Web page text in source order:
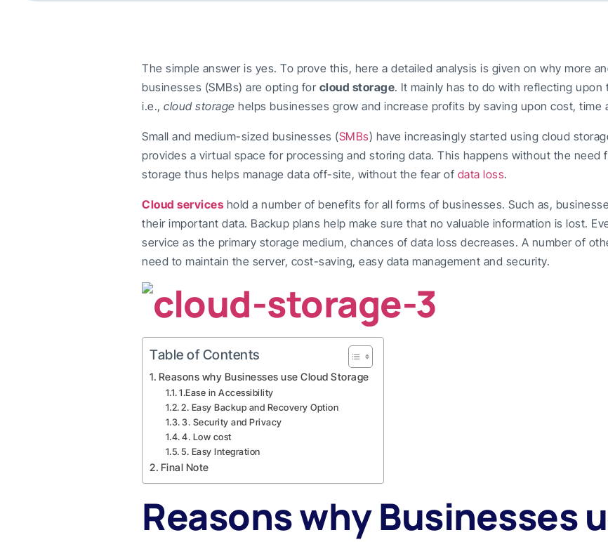
The simple answer is yes. To prove this, here a detailed analysis is given on why more
businesses (SMBs) are opting for cloud storage. It mainly has to do with reflecting
i.e., cloud storage helps businesses grow and increase profits by saving upon cost, time
Small and medium-sized businesses (SMBs) have increasingly started using cloud
provides a virtual space for processing and storing data. This happens without the need
storage thus helps manage data off-site, without the fear of data loss.
Cloud services hold a number of benefits for all forms of businesses. Such as,
their important data. Backup plans help make sure that no valuable information is lost.
service as the primary storage medium, chances of data loss decreases. A number of
need to maintain the server, cost-saving, easy data management and security.
Table of Contents
Reasons why Businesses use Cloud Storage
1.Ease in Accessibility
2. Easy Backup and Recovery Option
3. Security and Privacy
4. Low cost
5. Easy Integration
Final Note
Reasons why Businesses